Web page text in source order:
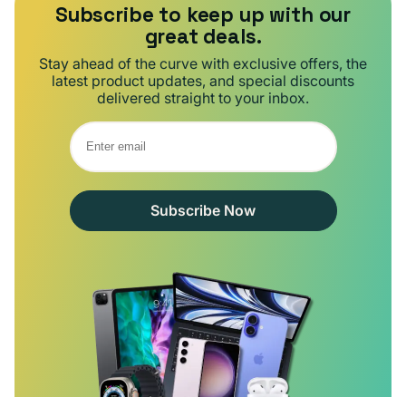
Subscribe to keep up with our
great deals.
Stay ahead of the curve with exclusive offers, the
latest product updates, and special discounts
delivered straight to your inbox.
Subscribe Now